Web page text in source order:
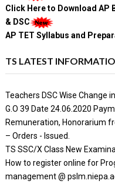
Click Here to Download AP
& DSC
AP TET Syllabus and
TS LATEST
Teachers DSC Wise Change
G.O 39 Date 24.06.2020
Remuneration, Honorarium
– Orders - Issued.
TS SSC/X Class New
How to register online for
management @